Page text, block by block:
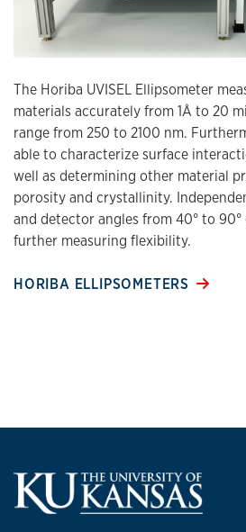
The Horiba UVISEL Ellipsometer
materials accurately from 1Å to 20
range from 250 to 2100 nm.
able to characterize surface
well as determining other material
porosity and crystallinity.
and detector angles from 40° to
further measuring flexibility.
HORIBA ELLIPSOMETERS